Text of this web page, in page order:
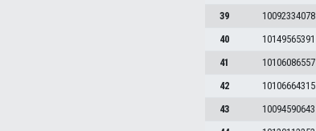
39
10092334078
40
10149565391
41
10106086557
42
10106664315
43
10094590643